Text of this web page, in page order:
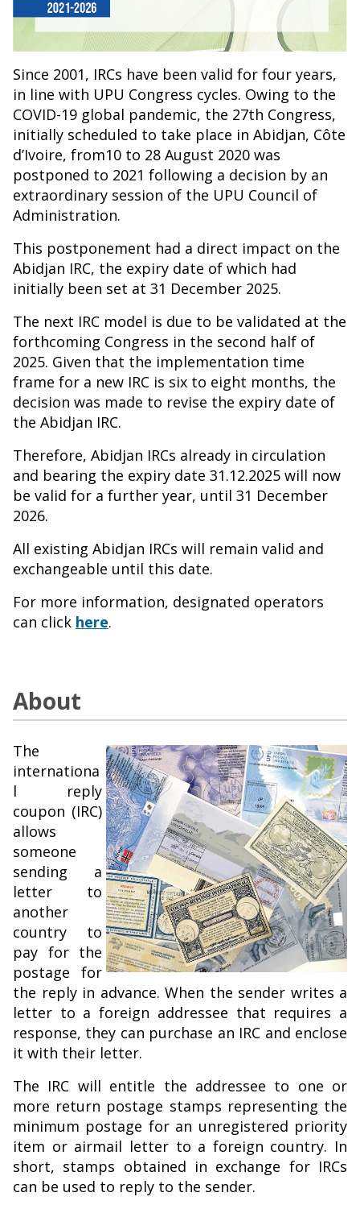
Since 2001, IRCs have been valid for four years,
in line with UPU Congress cycles. Owing to the
COVID-19 global pandemic, the 27th Congress,
initially scheduled to take place in Abidjan, Côte
d’Ivoire, from10 to 28 August 2020 was
postponed to 2021 following a decision by an
extraordinary session of the UPU Council of
Administration.
This postponement had a direct impact on the
Abidjan IRC, the expiry date of which had
initially been set at 31 December 2025.
The next IRC model is due to be validated at the
forthcoming Congress in the second half of
2025. Given that the implementation time
frame for a new IRC is six to eight months, the
decision was made to revise the expiry date of
the Abidjan IRC.
Therefore, Abidjan IRCs already in circulation
and bearing the expiry date 31.12.2025 will now
be valid for a further year, until 31 December
2026.
All existing Abidjan IRCs will remain valid and
exchangeable until this date.
For more information, designated operators
can click here.
About
The
internationa
l reply
coupon (IRC)
allows
someone
sending a
letter to
another
country to
pay for the
postage for
the reply in advance. When the sender writes a
letter to a foreign addressee that requires a
response, they can purchase an IRC and enclose
it with their letter.
The IRC will entitle the addressee to one or
more return postage stamps representing the
minimum postage for an unregistered priority
item or airmail letter to a foreign country. In
short, stamps obtained in exchange for IRCs
can be used to reply to the sender.